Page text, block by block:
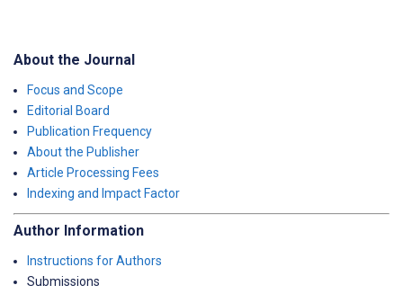
About the Journal
Focus and Scope
Editorial Board
Publication Frequency
About the Publisher
Article Processing Fees
Indexing and Impact Factor
Author Information
Instructions for Authors
Submissions